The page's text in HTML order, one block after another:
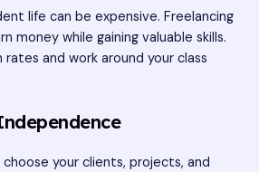
life can be expensive. Freelancing
money while gaining valuable skills.
rates and work around your class
choose your clients, projects, and